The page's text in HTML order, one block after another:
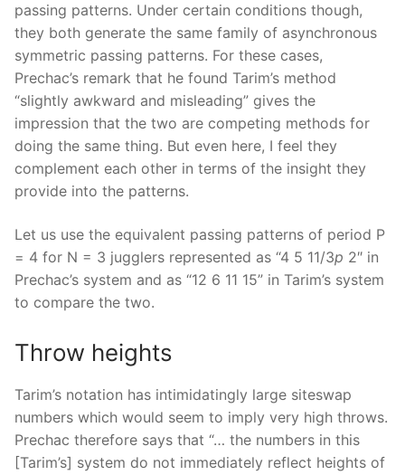
passing patterns. Under certain conditions though,
they both generate the same family of asynchronous
symmetric passing patterns. For these cases,
Prechac’s remark that he found Tarim’s method
“slightly awkward and misleading” gives the
impression that the two are competing methods for
doing the same thing. But even here, I feel they
complement each other in terms of the insight they
provide into the patterns.
Let us use the equivalent passing patterns of period P
= 4 for N = 3 jugglers represented as “4 5 11/3p 2″ in
Prechac’s system and as “12 6 11 15” in Tarim’s system
to compare the two.
Throw heights
Tarim’s notation has intimidatingly large siteswap
numbers which would seem to imply very high throws.
Prechac therefore says that “… the numbers in this
[Tarim’s] system do not immediately reflect heights of